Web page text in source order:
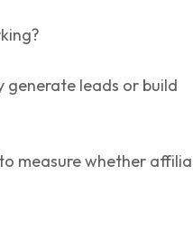
generate leads or build
measure whether